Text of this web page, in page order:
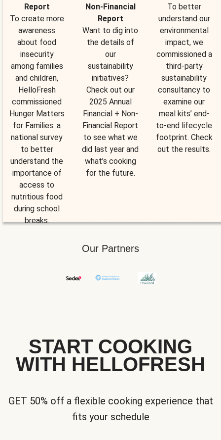
Report
To create more
awareness
about food
insecurity
among families
and children,
HelloFresh
commissioned
Hunger Matters
for Families: a
national survey
to better
understand the
importance of
access to
nutritious food
during school
breaks.
Non-Financial
Report
Want to dig into
the details of
our
sustainability
initiatives?
Check out our
2025 Annual
Financial + Non-
Financial Report
to see what we
did last year and
what’s cooking
for the future.
To better
understand our
environmental
impact, we
commissioned a
third-party
sustainability
consultancy to
examine our
meal kits’ end-
to-end lifecycle
footprint. Check
out the results.
Our Partners
START COOKING
WITH HELLOFRESH
GET 50% off a flexible cooking experience that
fits your schedule